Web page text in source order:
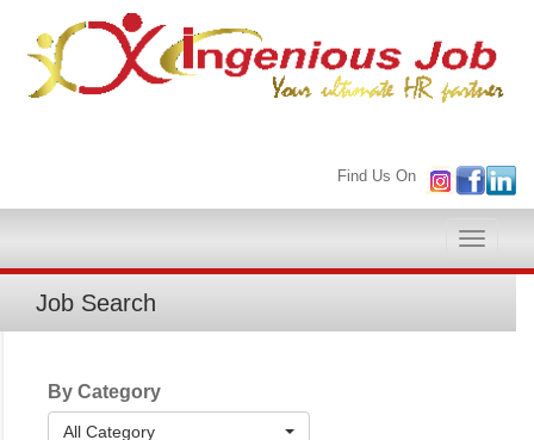
Find Us On
Toggle
Job Search
By Category
All Category